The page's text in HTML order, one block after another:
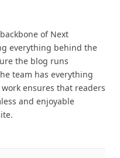
of Next
everything behind the
the blog runs
team has everything
work ensures that readers
and enjoyable